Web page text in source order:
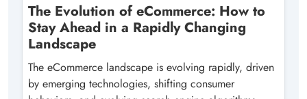
The Evolution of eCommerce: How to
Stay Ahead in a Rapidly Changing
Landscape
The eCommerce landscape is evolving rapidly, driven
by emerging technologies, shifting consumer